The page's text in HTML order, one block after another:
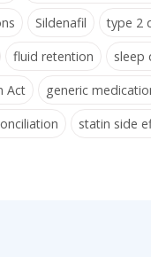
Sildenafil
type 2
fluid retention
sleep
Act
generic
statin side